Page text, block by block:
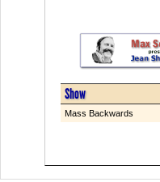
Show
Mass Backwards